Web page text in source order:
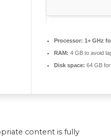
Processor: 1+ GHz
RAM: 4 GB to avoid
Disk space: 64 GB
content is fully